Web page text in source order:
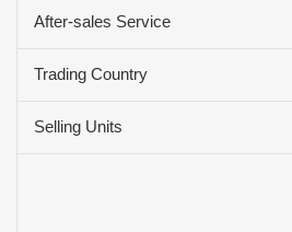
After-sales Service
Trading Country
Selling Units